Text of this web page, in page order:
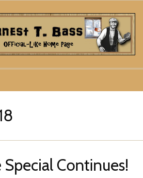
Special Continues!